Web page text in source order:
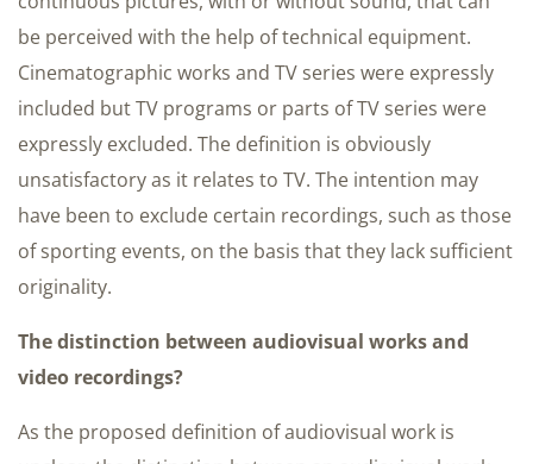
be perceived with the help of technical equipment.
Cinematographic works and TV series were expressly
included but TV programs or parts of TV series were
expressly excluded. The definition is obviously
unsatisfactory as it relates to TV. The intention may
have been to exclude certain recordings, such as those
of sporting events, on the basis that they lack sufficient
originality.
The distinction between audiovisual works and
video recordings?
As the proposed definition of audiovisual work is